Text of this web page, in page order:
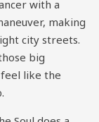
with a
making
city streets.
big
feel like the